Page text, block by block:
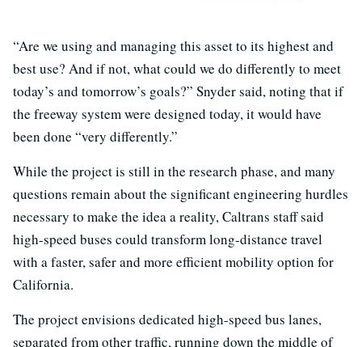
“Are we using and managing this asset to its highest and
best use? And if not, what could we do differently to meet
today’s and tomorrow’s goals?” Snyder said, noting that if
the freeway system were designed today, it would have
been done “very differently.”
While the project is still in the research phase, and many
questions remain about the significant engineering hurdles
necessary to make the idea a reality, Caltrans staff said
high-speed buses could transform long-distance travel
with a faster, safer and more efficient mobility option for
California.
The project envisions dedicated high-speed bus lanes,
separated from other traffic, running down the middle of